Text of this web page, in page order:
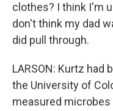
clothes? I think I'm
don't think my dad
did pull through.
LARSON: Kurtz had
the University of
measured microbes